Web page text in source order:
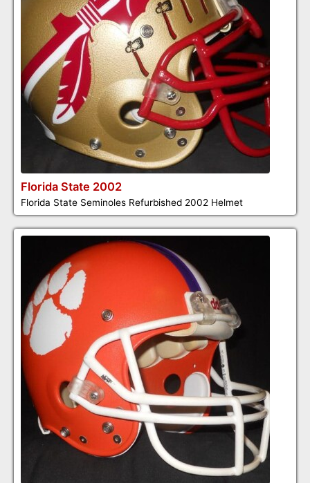
Florida State 2002
Florida State Seminoles Refurbished 2002 Helmet